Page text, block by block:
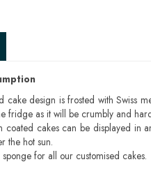
cake design is frosted with Swiss
fridge as it will be crumbly and
coated cakes can be displayed in
the hot sun.
for all our customised cakes.